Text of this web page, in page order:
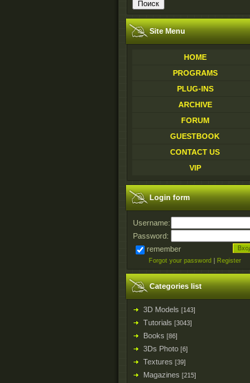
Site Menu
HOME
PROGRAMS
PLUG-INS
ARCHIVE
FORUM
GUESTBOOK
CONTACT US
VIP
Login form
Username:
Password:
remember
Forgot your password Register
Categories list
3D Models [143]
Tutorials [3043]
Books [86]
3Ds Photo [6]
Textures [39]
Magazines [215]